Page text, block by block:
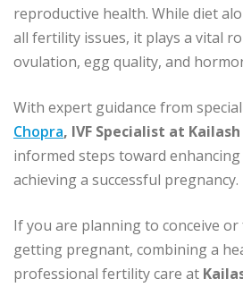
reproductive health. While diet
all fertility issues, it plays a vital
ovulation, egg quality, and
With expert guidance from
Chopra, IVF Specialist at Kailash
informed steps toward
achieving a successful pregnancy.
If you are planning to conceive
getting pregnant, combining a
professional fertility care at